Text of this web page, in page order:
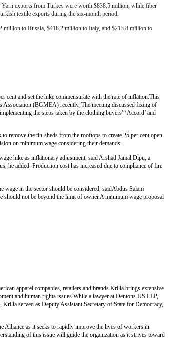
exports from Turkey were worth $838.5 million, while fiber
textile exports during the six-month period.
to Russia, $418.2 million to Italy, and $213.8 million to
cent and set the hike commensurate with the rate of inflation.This
Association (BGMEA) recently. The meeting discussed fixing of
the steps taken by the clothing buyers’ ‘Accord’ and
remove the tin-sheds from the rooftops to create 25 per cent open
on minimum wage considering their demands.
hike as inflationary adjustment, said Arshad Jamal Dipu, a
he added. Production cost has increased due to compliance of fire
in the sector should be considered, saidAbdus Salam
not be beyond the limit of owner.A minimum wage proposal
apparel companies, retailers and brands.Krilla brings extensive
and human rights issues.While a lawyer at Dentons US LLP,
served as Deputy Assistant Secretary of State for Democracy,
Alliance as it seeks to rapidly improve the lives of workers in
of this issue will guide the organization as it strives toward